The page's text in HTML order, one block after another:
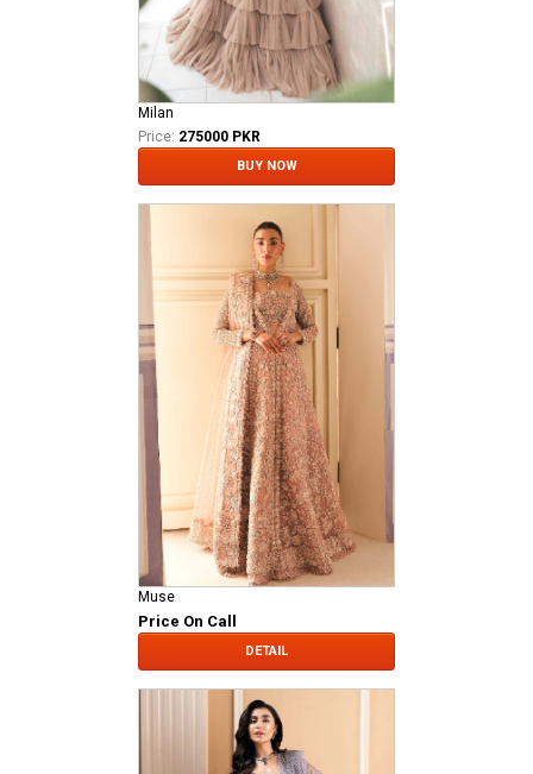
Milan
Price: 275000 PKR
BUY NOW
Muse
Price On Call
DETAIL